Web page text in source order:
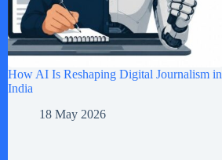
How AI Is Reshaping Digital Journalism in
India
18 May 2026